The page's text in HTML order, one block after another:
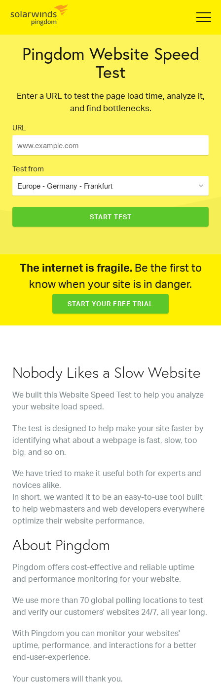
Pingdom Website Speed
Test
Enter a URL to test the page load time, analyze it,
and find bottlenecks.
URL
Test from
Europe - Germany - Frankfurt
The internet is fragile.Be the first to
know when your site is in danger.
START YOUR FREE TRIAL
Nobody Likes a Slow Website
We built this Website Speed Test to help you analyze
your website load speed.
The test is designed to help make your site faster by
identifying what about a webpage is fast, slow, too
big, and so on.
We have tried to make it useful both for experts and
novices alike.
In short, we wanted it to be an easy-to-use tool built
to help webmasters and web developers everywhere
optimize their website performance.
About Pingdom
Pingdom offers cost-effective and reliable uptime
and performance monitoring for your website.
We use more than 70 global polling locations to test
and verify our customers' websites 24/7, all year long.
With Pingdom you can monitor your websites'
uptime, performance, and interactions for a better
end-user-experience.
Your customers will thank you.